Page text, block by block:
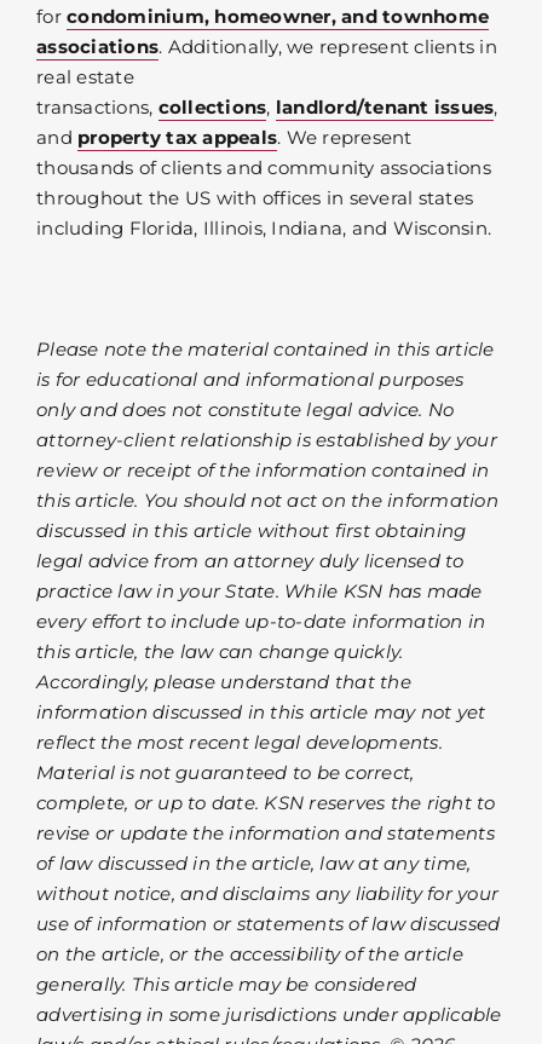
for condominium, homeowner, and townhome
associations. Additionally, we represent clients in
real estate
transactions, collections, landlord/tenant issues,
and property tax appeals. We represent
thousands of clients and community associations
throughout the US with offices in several states
including Florida, Illinois, Indiana, and Wisconsin.
Please note the material contained in this article
is for educational and informational purposes
only and does not constitute legal advice. No
attorney-client relationship is established by your
review or receipt of the information contained in
this article. You should not act on the information
discussed in this article without first obtaining
legal advice from an attorney duly licensed to
practice law in your State. While KSN has made
every effort to include up-to-date information in
this article, the law can change quickly.
Accordingly, please understand that the
information discussed in this article may not yet
reflect the most recent legal developments.
Material is not guaranteed to be correct,
complete, or up to date. KSN reserves the right to
revise or update the information and statements
of law discussed in the article, law at any time,
without notice, and disclaims any liability for your
use of information or statements of law discussed
on the article, or the accessibility of the article
generally. This article may be considered
advertising in some jurisdictions under applicable